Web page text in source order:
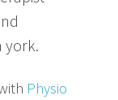
york.
Physio